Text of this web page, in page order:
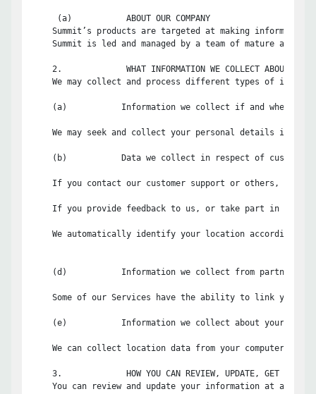
     (a)           ABOUT OUR COMPANY
Summit’s products are targeted at making
Summit is led and managed by a team of mature and
    2.             WHAT INFORMATION WE COLLECT ABOUT YOU:
We may collect and process different types of
(a)           Information we collect if and when you
We may seek and collect your personal details
(b)           Data we collect in respect of customer
If you contact our customer support or others, we
If you provide feedback to us, or take part in any
We automatically identify your location according
(d)           Information we collect from partner
Some of our Services have the ability to link your
(e)           Information we collect about your
We can collect location data from your computer
3.             HOW YOU CAN REVIEW, UPDATE, GET A
You can review and update your information at any